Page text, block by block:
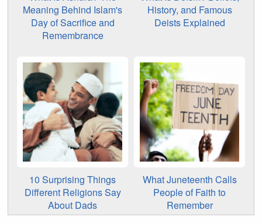
Meaning Behind Islam's
Day of Sacrifice and
Remembrance
History, and Famous
Deists Explained
10 Surprising Things
Different Religions Say
About Dads
What Juneteenth Calls
People of Faith to
Remember